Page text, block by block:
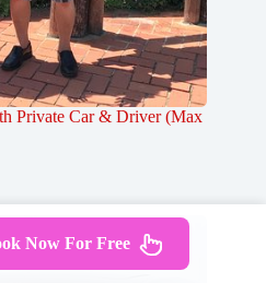
Private Car & Driver (Max
Now For Free